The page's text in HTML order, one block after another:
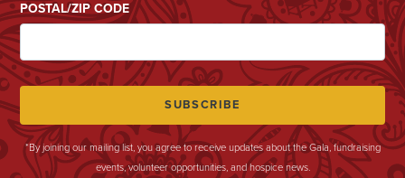
POSTAL/ZIP CODE
*By joining our mailing list, you agree to receive updates about the Gala, fundraising
events, volunteer opportunities, and hospice news.